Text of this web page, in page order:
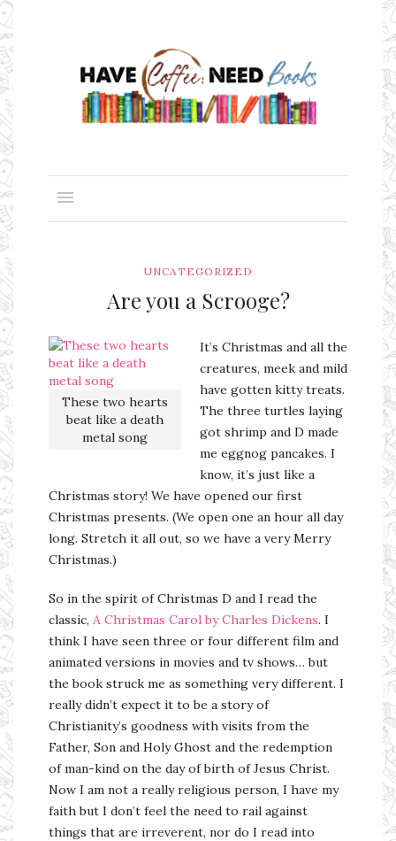
UNCATEGORIZED
Are you a Scrooge?
These two hearts
beat like a death
metal song
It’s Christmas and all the
creatures, meek and mild
have gotten kitty treats.
The three turtles laying
got shrimp and D made
me eggnog pancakes. I
know, it’s just like a
Christmas story! We have opened our first
Christmas presents. (We open one an hour all day
long. Stretch it all out, so we have a very Merry
Christmas.)
So in the spirit of Christmas D and I read the
classic, A Christmas Carol by Charles Dickens. I
think I have seen three or four different film and
animated versions in movies and tv shows… but
the book struck me as something very different. I
really didn’t expect it to be a story of
Christianity’s goodness with visits from the
Father, Son and Holy Ghost and the redemption
of man-kind on the day of birth of Jesus Christ.
Now I am not a really religious person, I have my
faith but I don’t feel the need to rail against
things that are irreverent, nor do I read into